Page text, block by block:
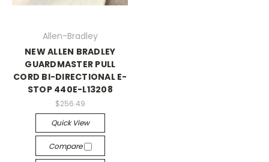
Allen-Bradley
NEW ALLEN BRADLEY
GUARDMASTER PULL
CORD BI-DIRECTIONAL E-
STOP 440E-L13208
$256.49
Quick View
Compare